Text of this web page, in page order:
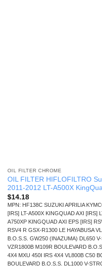
OIL FILTER CHROME
OIL FILTER HIFLOFILTRO
2011-2012 LT-A500X
$14.18
MPN: HF138C SUZUKI APRILIA
[IRS] LT-A500X KINGQUAD AXI [IRS]
A750XP KINGQUAD AXI EPS [IRS]
RSV4 R GSX-R1300 LE HAYABUSA
B.O.S.S. GW250 (INAZUMA) DL650
VZR1800B M109R BOULEVARD
4X4 MXU 450I IRS 4X4 VL800B C50
BOULEVARD B.O.S.S. DL1000 V-